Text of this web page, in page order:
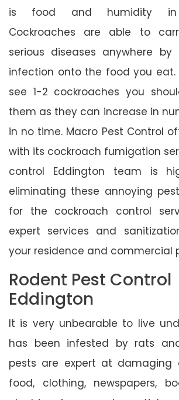
is food and humidity in
Cockroaches are able to
serious diseases anywhere by
infection onto the food you eat.
see 1-2 cockroaches you
them as they can increase in
in no time. Macro Pest Control
with its cockroach fumigation
control Eddington team is
eliminating these annoying
for the cockroach control
expert services and
your residence and commercial
Rodent Pest Control
Eddington
It is very unbearable to live
has been infested by rats
pests are expert at damaging
food, clothing, newspapers,